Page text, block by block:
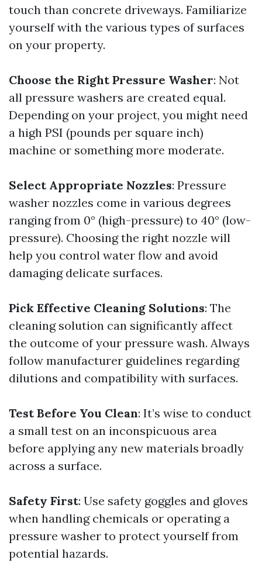
touch than concrete driveways. Familiarize
yourself with the various types of surfaces
on your property.
Choose the Right Pressure Washer: Not
all pressure washers are created equal.
Depending on your project, you might need
a high PSI (pounds per square inch)
machine or something more moderate.
Select Appropriate Nozzles: Pressure
washer nozzles come in various degrees
ranging from 0° (high-pressure) to 40° (low-
pressure). Choosing the right nozzle will
help you control water flow and avoid
damaging delicate surfaces.
Pick Effective Cleaning Solutions: The
cleaning solution can significantly affect
the outcome of your pressure wash. Always
follow manufacturer guidelines regarding
dilutions and compatibility with surfaces.
Test Before You Clean: It’s wise to conduct
a small test on an inconspicuous area
before applying any new materials broadly
across a surface.
Safety First: Use safety goggles and gloves
when handling chemicals or operating a
pressure washer to protect yourself from
potential hazards.